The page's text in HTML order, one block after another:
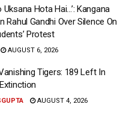
Uksana Hota Hai…’: Kangana
Rahul Gandhi Over Silence On
Protest
AUGUST 6, 2026
Tigers: 189 Left In
AUGUST 4, 2026